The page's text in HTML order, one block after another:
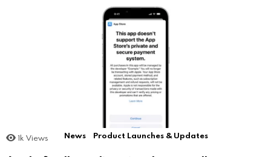
1k Views News Product Launches & Updates